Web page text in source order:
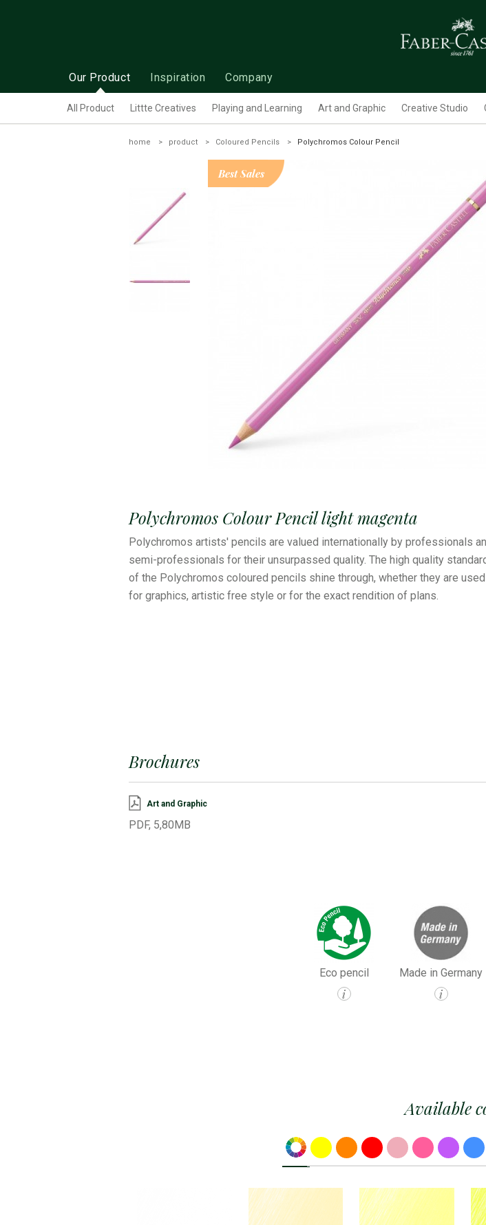
Our Product Inspiration Company
All Product Littte Creatives Playing and Learning Art and Graphic Creative Studio
home product Coloured Pencils Polychromos Colour Pencil
Best Sales
Polychromos Colour Pencil light magenta
Polychromos artists' pencils are valued internationally by professionals
semi-professionals for their unsurpassed quality. The high quality
of the Polychromos coloured pencils shine through, whether they are used
for graphics, artistic free style or for the exact rendition of plans.
Brochures
Art and Graphic
PDF, 5,80MB
Eco pencil
i
Made in Germany
i
Available